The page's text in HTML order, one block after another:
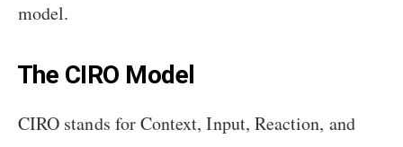
model.
The CIRO Model
CIRO stands for Context, Input, Reaction, and